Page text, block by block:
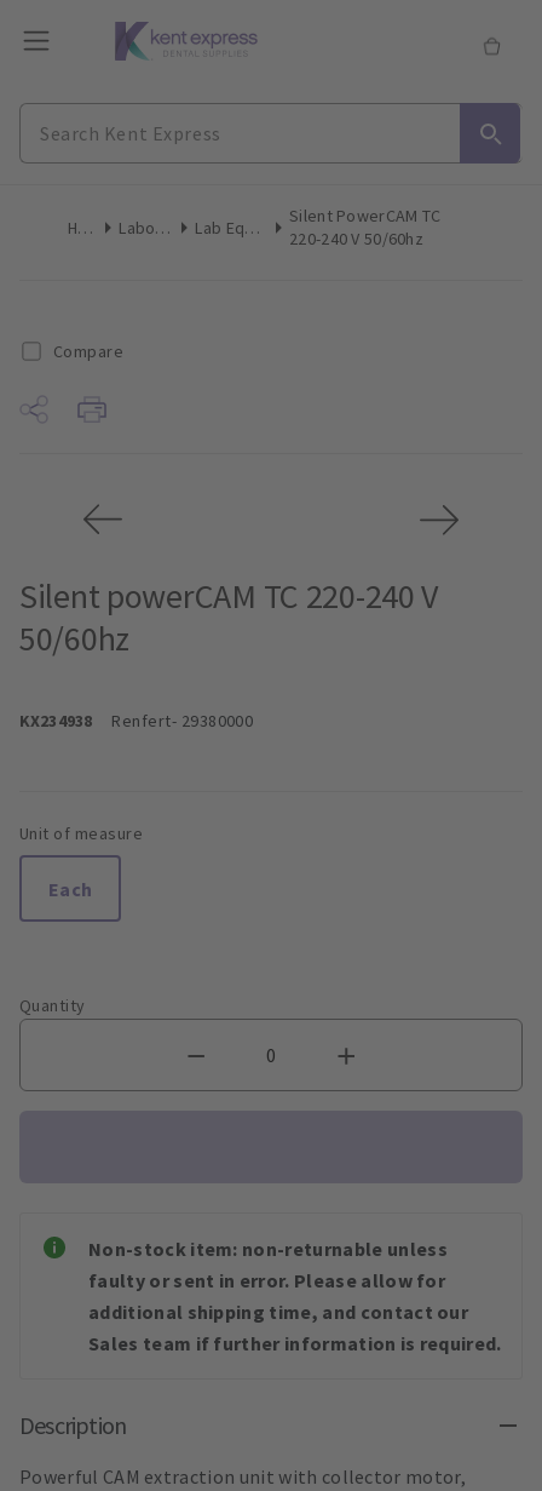
Home Laboratory Lab Equipment
Silent PowerCAM TC
220-240 V 50/60hz
Compare
Silent powerCAM TC 220-240 V
50/60hz
KX234938 Renfert- 29380000
Unit of measure
Each
Quantity
Non-stock item: non-returnable unless
faulty or sent in error. Please allow for
additional shipping time, and contact our
Sales team if further information is required.
Description
Powerful CAM extraction unit with collector motor,